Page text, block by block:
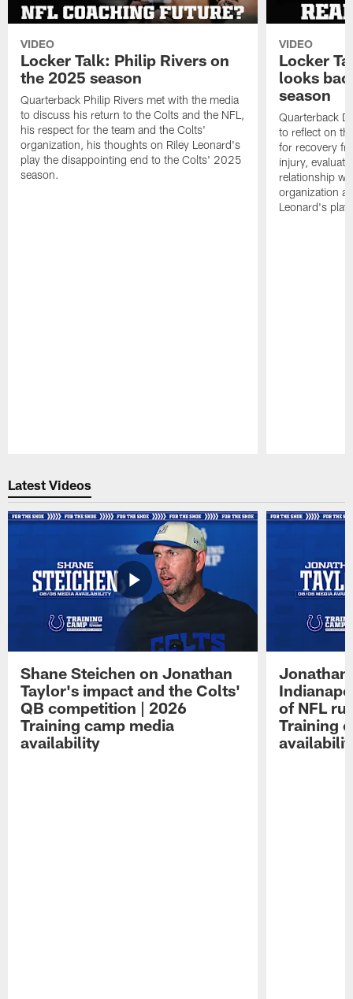
VIDEO
Locker Talk: Philip Rivers on
the 2025 season
Quarterback Philip Rivers met with the media
to discuss his return to the Colts and the NFL,
his respect for the team and the Colts'
organization, his thoughts on Riley Leonard's
play the disappointing end to the Colts' 2025
season.
VIDEO
Locker
looks
season
Quarterback
to reflect on
for recovery
injury,
relationship
organization
Leonard's
Latest Videos
Shane Steichen on Jonathan
Taylor's impact and the Colts'
QB competition | 2026
Training camp media
availability
Jonathan
of NFL
Training